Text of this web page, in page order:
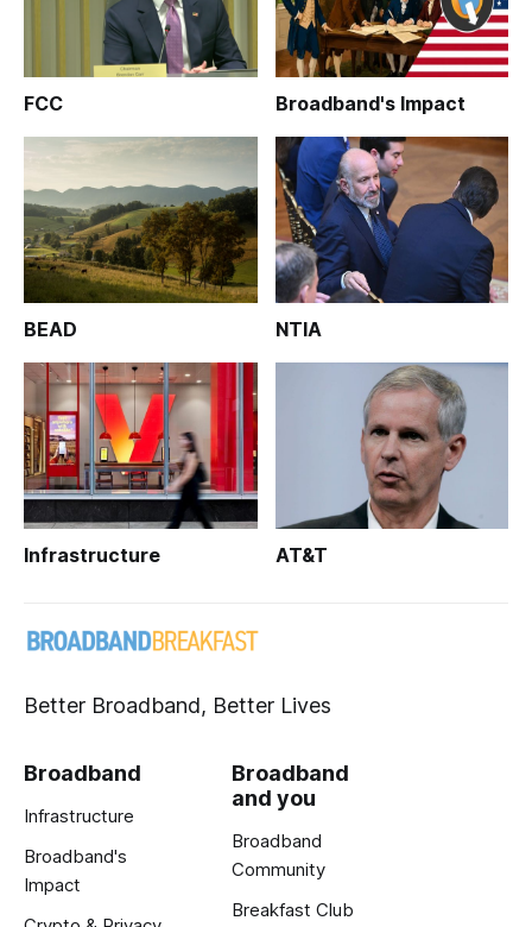
FCC Broadband's Impact
BEAD NTIA
Infrastructure AT&T
Better Broadband, Better Lives
Broadband
Infrastructure
Broadband's
Impact
Broadband
and you
Broadband
Community
Breakfast Club